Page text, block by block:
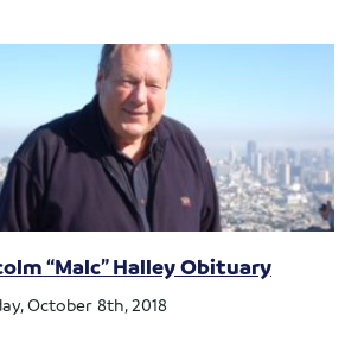
“Malc” Halley Obituary
October 8th, 2018